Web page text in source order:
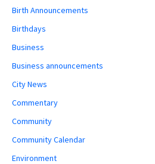
Birth Announcements
Birthdays
Business
Business announcements
City News
Commentary
Community
Community Calendar
Environment